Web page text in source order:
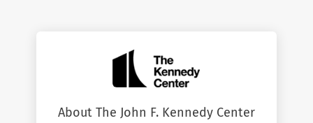
About The John F. Kennedy Center